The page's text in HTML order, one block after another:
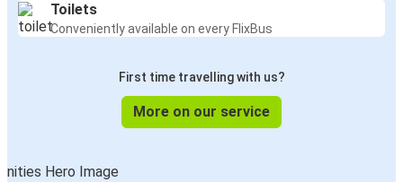
Toilets
Conveniently available on every FlixBus
First time travelling with us?
More on our service